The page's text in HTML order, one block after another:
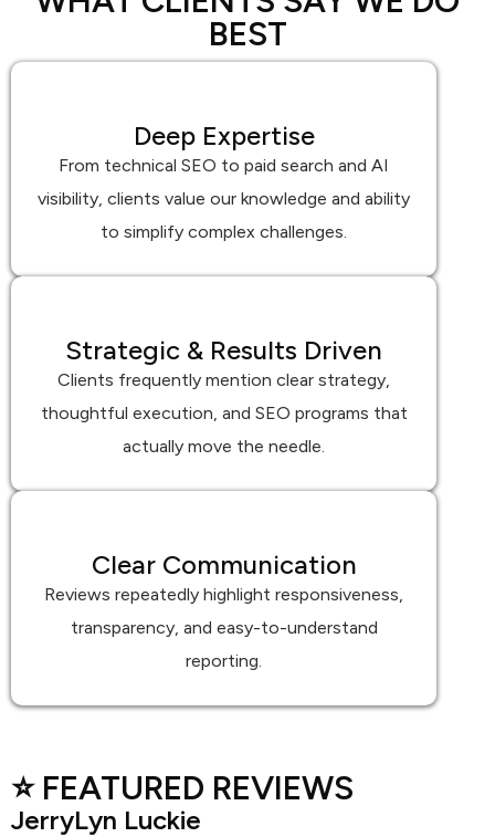
BEST
Deep Expertise
From technical SEO to paid search and AI
visibility, clients value our knowledge and ability
to simplify complex challenges.
Strategic & Results Driven
Clients frequently mention clear strategy,
thoughtful execution, and SEO programs that
actually move the needle.
Clear Communication
Reviews repeatedly highlight responsiveness,
transparency, and easy-to-understand
reporting.
⭐ FEATURED REVIEWS
JerryLyn Luckie